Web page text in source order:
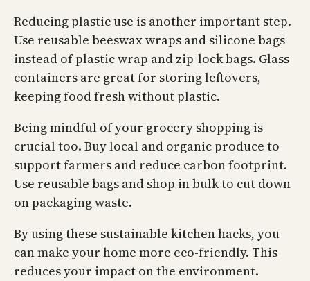
Reducing plastic use is another important step.
Use reusable beeswax wraps and silicone bags
instead of plastic wrap and zip-lock bags. Glass
containers are great for storing leftovers,
keeping food fresh without plastic.
Being mindful of your grocery shopping is
crucial too. Buy local and organic produce to
support farmers and reduce carbon footprint.
Use reusable bags and shop in bulk to cut down
on packaging waste.
By using these sustainable kitchen hacks, you
can make your home more eco-friendly. This
reduces your impact on the environment.